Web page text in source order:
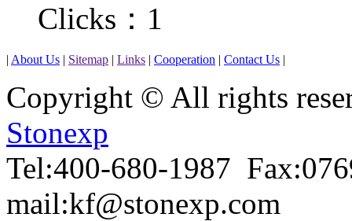
Clicks： 1
| About Us | Sitemap | Links | Cooperation | Contact Us |
Copyright © All rights
Stonexp
Tel:400-680-1987
mail:kf@stonexp.com